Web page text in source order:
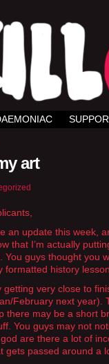
art
an update this week,
that I’m actually
You guys thought you
formatted history lesson.
getting very close to
February next year).
there may be a short
You guys may not
are there a lot of
gets passed around a